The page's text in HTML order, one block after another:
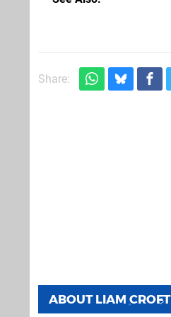
Share:
ABOUT LIAM CROFT